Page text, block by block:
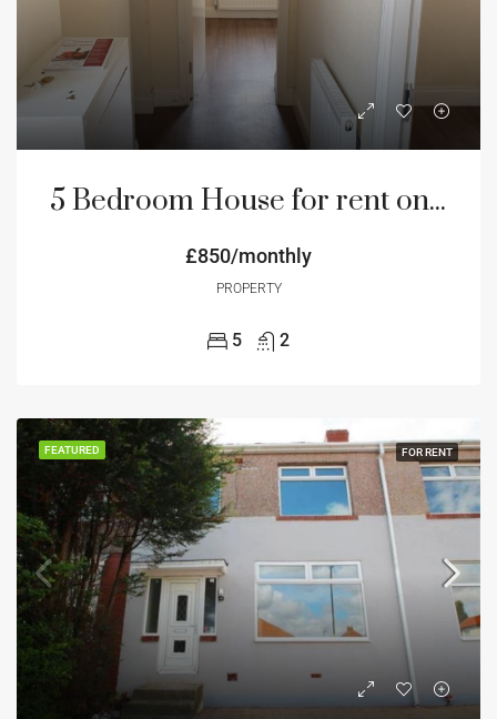
5 Bedroom House for rent on Hadrian road NE4 Newcastle
£850/monthly
PROPERTY
5 2
FEATURED FOR RENT